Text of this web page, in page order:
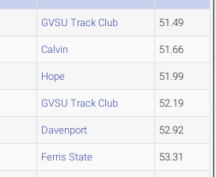
GVSU Track Club 51.49
Calvin 51.66
Hope 51.99
GVSU Track Club 52.19
Davenport 52.92
Ferris State 53.31